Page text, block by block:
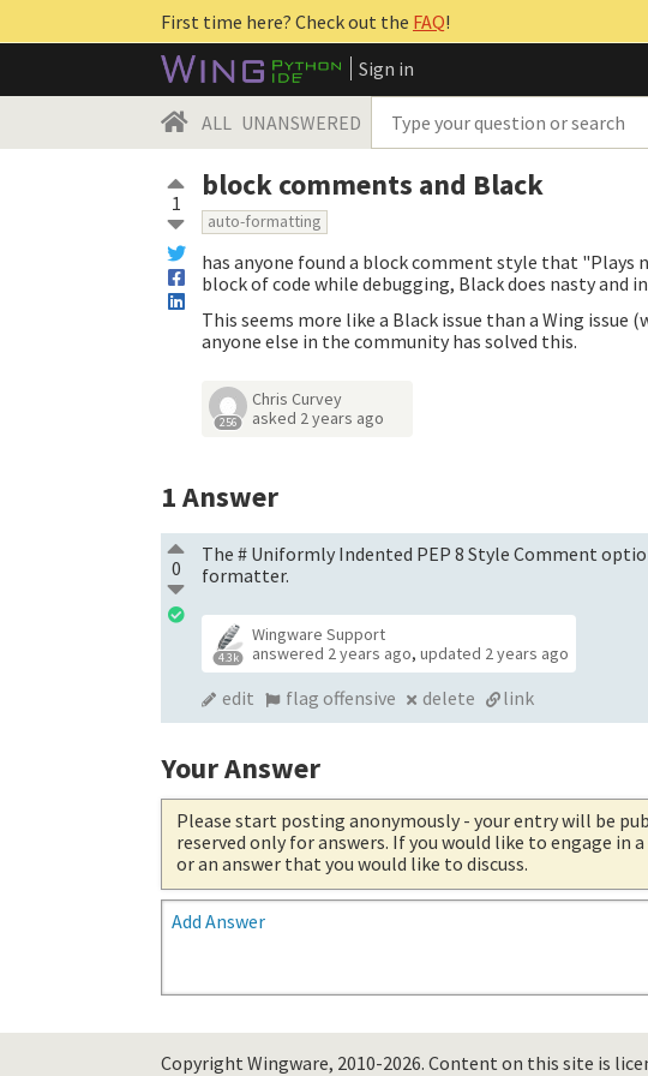
First time here? Check out the FAQ!
Sign in
ALL UNANSWERED
1 block comments and Black
auto-formatting
has anyone found a block comment style that
block of code while debugging, Black does nasty
This seems more like a Black issue than a Wing
anyone else in the community has solved this.
256
Chris Curvey
asked 2 years ago
1Answer
0
The # Uniformly Indented PEP 8 Style Comment
formatter.
4.3k
Wingware Support
answered 2 years ago, updated 2 years ago
edit flag offensive delete link
Your Answer
Please start posting anonymously - your entry will be
reserved only for answers. If you would like to engage in
or an answer that you would like to discuss.
Add Answer
Copyright Wingware, 2010-2026. Content on this site is